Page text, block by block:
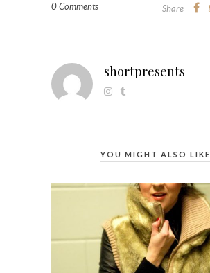
0 Comments Share
shortpresents
YOU MIGHT ALSO LIKE